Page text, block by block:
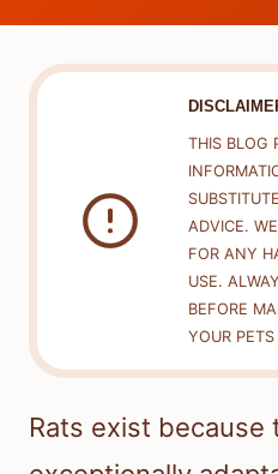
THIS BLOG
ADVICE.
FOR ANY
USE.
BEFORE
YOUR PETS
Rats exist because